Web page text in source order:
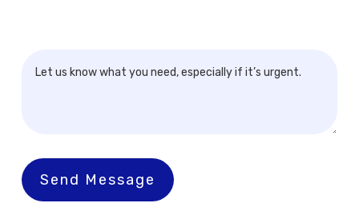
Send Message